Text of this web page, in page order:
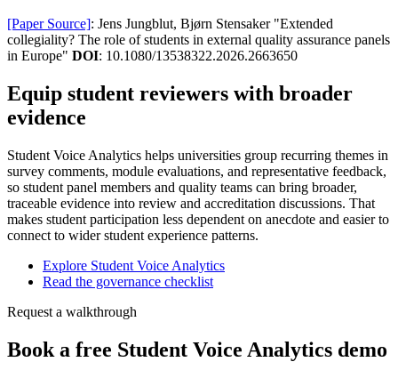
[Paper Source]: Jens Jungblut, Bjørn Stensaker "Extended
collegiality? The role of students in external quality assurance panels
in Europe" DOI: 10.1080/13538322.2026.2663650
Equip student reviewers with broader
evidence
Student Voice Analytics helps universities group recurring themes in
survey comments, module evaluations, and representative feedback,
so student panel members and quality teams can bring broader,
traceable evidence into review and accreditation discussions. That
makes student participation less dependent on anecdote and easier to
connect to wider student experience patterns.
Explore Student Voice Analytics
Read the governance checklist
Request a walkthrough
Book a free Student Voice Analytics demo